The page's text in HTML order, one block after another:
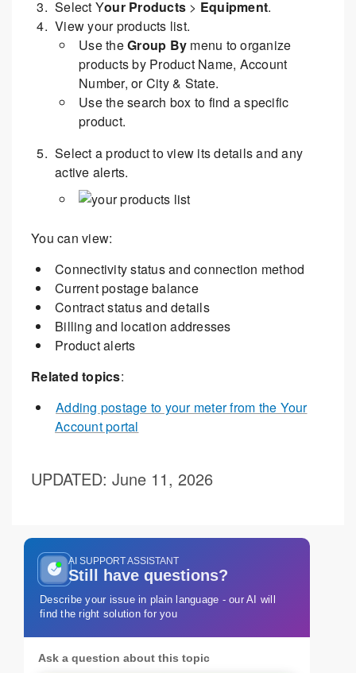
Select Your Products > Equipment.
View your products list.
Use theGroup By menu to organize
products by Product Name, Account
Number, or City & State.
Use the search box to find a specific
product.
Select a product to view its details and any
active alerts.
You can view:
Connectivity status and connection method
Current postage balance
Contract status and details
Billing and location addresses
Product alerts
Related topics:
Adding postage to your meter from the Your
Account portal
UPDATED: June 11, 2026
AI SUPPORT ASSISTANT
Still have questions?
Describe your issue in plain language - our AI will
find the right solution for you
Ask a question about this topic